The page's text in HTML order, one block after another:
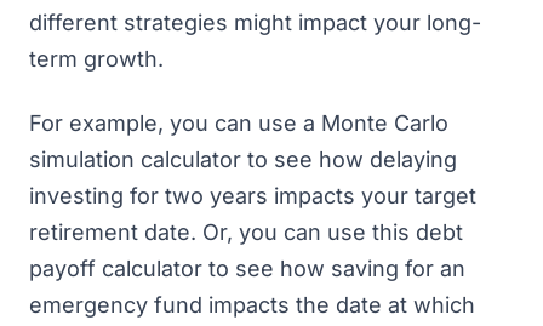
different strategies might impact your long-
term growth.
For example, you can use a Monte Carlo
simulation calculator to see how delaying
investing for two years impacts your target
retirement date. Or, you can use this debt
payoff calculator to see how saving for an
emergency fund impacts the date at which